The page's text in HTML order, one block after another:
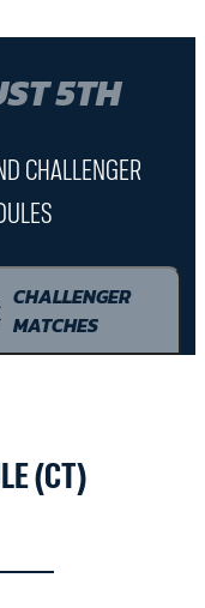
5TH
CHALLENGER
CHALLENGER
MATCHES
(CT)